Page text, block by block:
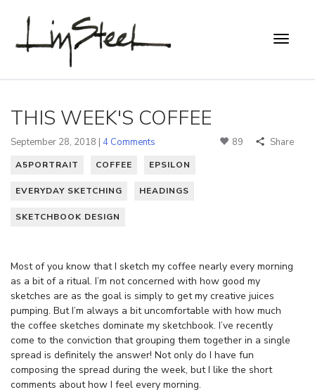
THIS WEEK'S COFFEE
September 28, 2018 | 4 Comments 89 Share
A5PORTRAIT COFFEE EPSILON
EVERYDAY SKETCHING HEADINGS
SKETCHBOOK DESIGN
Most of you know that I sketch my coffee nearly every morning
as a bit of a ritual. I’m not concerned with how good my
sketches are as the goal is simply to get my creative juices
pumping. But I’m always a bit uncomfortable with how much
the coffee sketches dominate my sketchbook. I’ve recently
come to the conviction that grouping them together in a single
spread is definitely the answer! Not only do I have fun
composing the spread during the week, but I like the short
comments about how I feel every morning.